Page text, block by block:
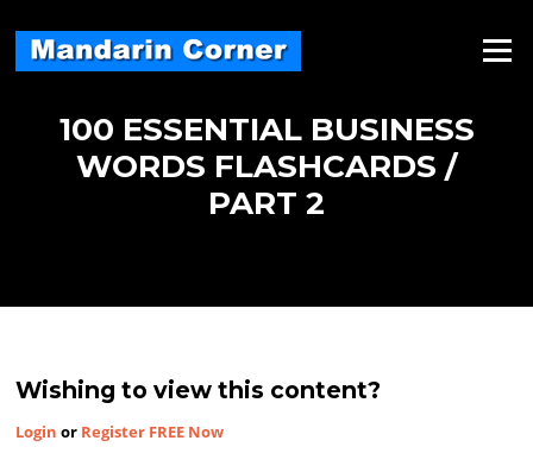
content
Menu
100 ESSENTIAL BUSINESS
WORDS FLASHCARDS /
PART 2
Wishing to view this content?
Login or Register FREE Now